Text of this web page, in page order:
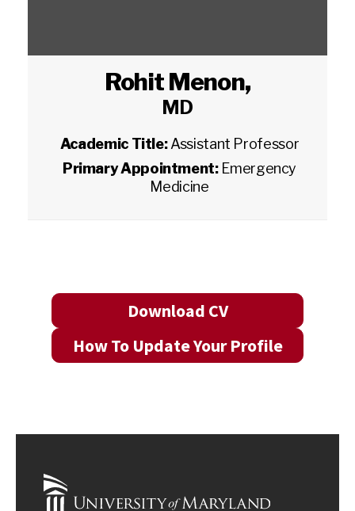
Rohit Menon,
MD
Academic Title:Assistant Professor
Primary Appointment: Emergency
Medicine
Download CV
How To Update Your Profile